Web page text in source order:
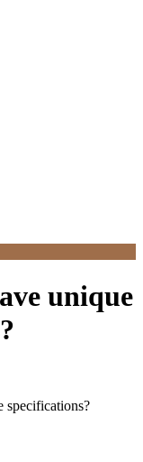
unique
specifications?